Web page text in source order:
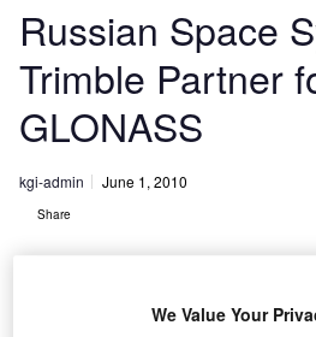
Russian Space
Trimble Partner
GLONASS
kgi-admin June 1, 2010
Share
We Value Your